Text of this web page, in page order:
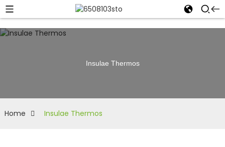
Insulae Thermos
Home Insulae Thermos